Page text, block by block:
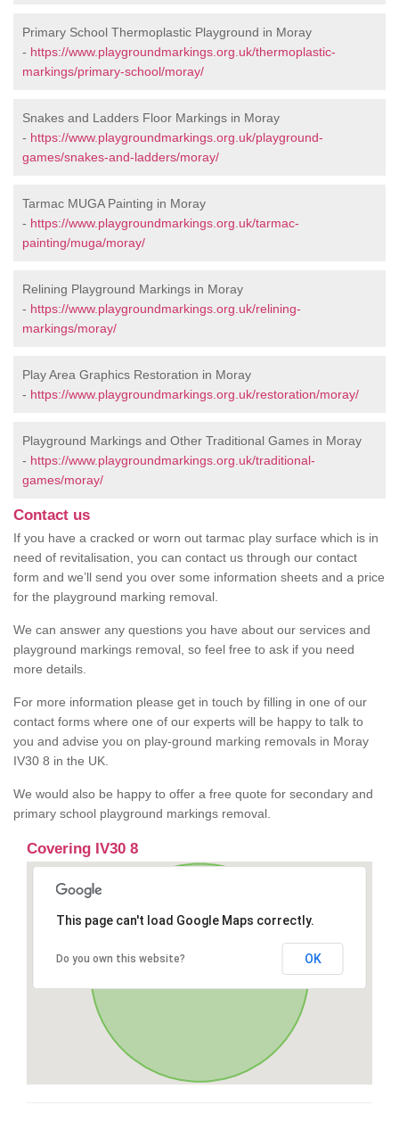
Primary School Thermoplastic Playground in Moray
- https://www.playgroundmarkings.org.uk/thermoplastic-
markings/primary-school/moray/
Snakes and Ladders Floor Markings in Moray
- https://www.playgroundmarkings.org.uk/playground-
games/snakes-and-ladders/moray/
Tarmac MUGA Painting in Moray
- https://www.playgroundmarkings.org.uk/tarmac-
painting/muga/moray/
Relining Playground Markings in Moray
- https://www.playgroundmarkings.org.uk/relining-
markings/moray/
Play Area Graphics Restoration in Moray
- https://www.playgroundmarkings.org.uk/restoration/moray/
Playground Markings and Other Traditional Games in Moray
- https://www.playgroundmarkings.org.uk/traditional-
games/moray/
Contact us
If you have a cracked or worn out tarmac play surface which is in
need of revitalisation, you can contact us through our contact
form and we’ll send you over some information sheets and a price
for the playground marking removal.
We can answer any questions you have about our services and
playground markings removal, so feel free to ask if you need
more details.
For more information please get in touch by filling in one of our
contact forms where one of our experts will be happy to talk to
you and advise you on play-ground marking removals in Moray
IV30 8 in the UK.
We would also be happy to offer a free quote for secondary and
primary school playground markings removal.
Covering IV30 8
This page can't load Google Maps correctly.
Do you own this website? OK